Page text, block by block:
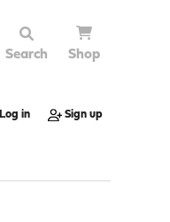
Search Shop
Log in Sign up